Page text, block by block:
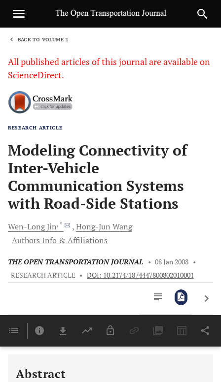
BACK TO VOLUME 2
All published articles of this journal are available on
ScienceDirect.
RESEARCH ARTICLE
Modeling Connectivity of
Inter-Vehicle
Communication Systems
with Road-Side Stations
Wen-LongJin, * Hong-Jun Wang
Authors Info & Affiliations
THE OPEN TRANSPORTATION JOURNAL • 08 Jan 2008 •
RESEARCH ARTICLE • DOI: 10.2174/1874447800802010001
Last 6 Months 11,803
Abstract